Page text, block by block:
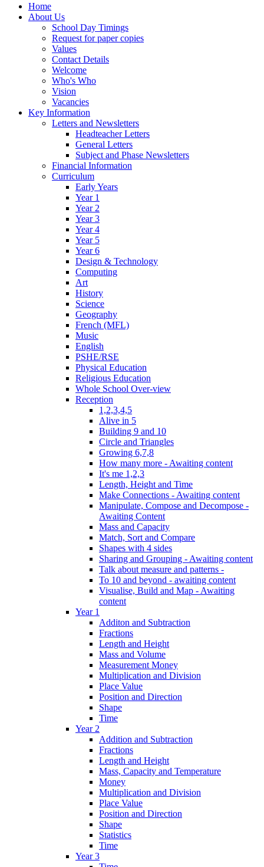
Home
About Us
School Day Timings
Request for paper copies
Values
Contact Details
Welcome
Who's Who
Vision
Vacancies
Key Information
Letters and Newsletters
Headteacher Letters
General Letters
Subject and Phase Newsletters
Financial Information
Curriculum
Early Years
Year 1
Year 2
Year 3
Year 4
Year 5
Year 6
Design & Technology
Computing
Art
History
Science
Geography
French (MFL)
Music
English
PSHE/RSE
Physical Education
Religious Education
Whole School Over-view
Reception
1,2,3,4,5
Alive in 5
Building 9 and 10
Circle and Triangles
Growing 6,7,8
How many more - Awaiting content
It's me 1,2,3
Length, Height and Time
Make Connections - Awaiting content
Manipulate, Compose and Decompose -
Awaiting Content
Mass and Capacity
Match, Sort and Compare
Shapes with 4 sides
Sharing and Grouping - Awaiting content
Talk about measure and patterns -
To 10 and beyond - awaiting content
Visualise, Build and Map - Awaiting
content
Year 1
Additon and Subtraction
Fractions
Length and Height
Mass and Volume
Measurement Money
Multiplication and Division
Place Value
Position and Direction
Shape
Time
Year 2
Addition and Subtraction
Fractions
Length and Height
Mass, Capacity and Temperature
Money
Multiplication and Division
Place Value
Position and Direction
Shape
Statistics
Time
Year 3